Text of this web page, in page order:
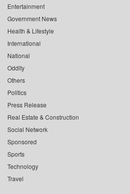
Entertainment
Government News
Health & Lifestyle
International
National
Oddity
Others
Politics
Press Release
Real Estate & Construction
Social Network
Sponsored
Sports
Technology
Travel